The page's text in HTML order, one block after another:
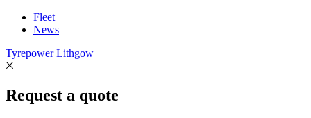
Fleet
News
Tyrepower Lithgow
Request a quote